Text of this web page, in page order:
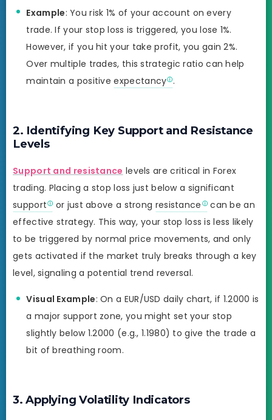
Example: You risk 1% of your account on every
trade. If your stop loss is triggered, you lose 1%.
However, if you hit your take profit, you gain 2%.
Over multiple trades, this strategic ratio can help
maintain a positiveexpectancy .
2. Identifying Key Support and Resistance
Levels
Support and resistance levels are critical in Forex
trading. Placing a stop loss just below a significant
support
or just above a strong resistance can be an
effective strategy. This way, your stop loss is less likely
to be triggered by normal price movements, and only
gets activated if the market truly breaks through a key
level, signaling a potential trend reversal.
Visual Example: On a EUR/USD daily chart, if 1.2000 is
a major support zone, you might set your stop
slightly below 1.2000 (e.g., 1.1980) to give the trade a
bit of breathing room.
3. Applying Volatility Indicators